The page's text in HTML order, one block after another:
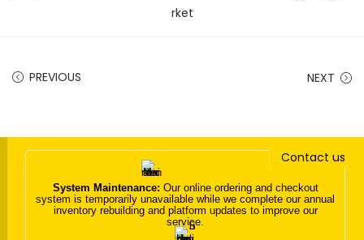
n
v
i
g
c
n
t
e
PREVIOUS NEXT
Contact us
System Maintenance: Our online ordering and checkout
system is temporarily unavailable while we complete our annual
inventory rebuilding and platform updates to improve our
service.